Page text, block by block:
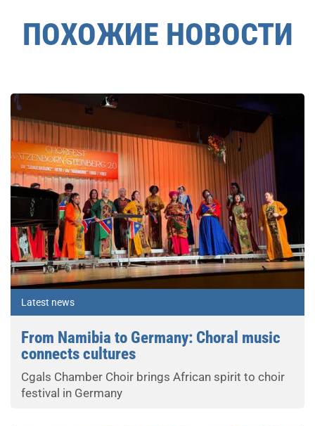
ПОХОЖИЕ НОВОСТИ
Latest news
From Namibia to Germany: Choral music
connects cultures
Cgals Chamber Choir brings African spirit to choir
festival in Germany